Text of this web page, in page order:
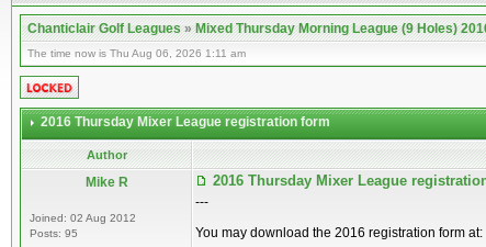
Chanticlair Golf Leagues»Mixed Thursday Morning League (9 Holes)
The time now is Thu Aug 06, 2026 1:11 am
2016 Thursday Mixer League registration form
Author
Mike R
Joined: 02 Aug 2012
Posts: 95
2016 Thursday Mixer League
---
You may download the 2016 registration form at: